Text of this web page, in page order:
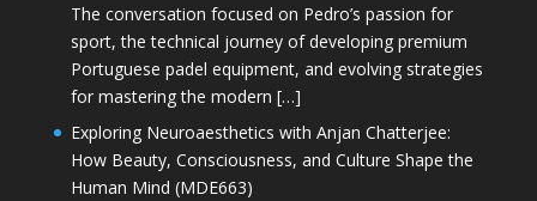
The conversation focused on Pedro’s passion for
sport, the technical journey of developing premium
Portuguese padel equipment, and evolving strategies
for mastering the modern […]
Exploring Neuroaesthetics with Anjan Chatterjee:
How Beauty, Consciousness, and Culture Shape the
Human Mind (MDE663)